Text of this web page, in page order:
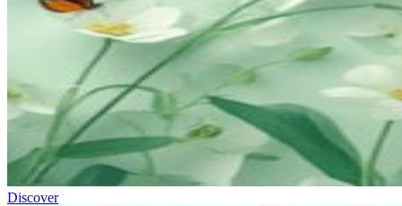
Discover